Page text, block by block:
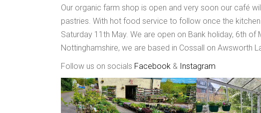
Our organic farm shop is open and very soon our café
pastries. With hot food service to follow once the
Saturday 11th May. We are open on Bank holiday, 6th
Nottinghamshire, we are based in Cossall on Awsworth
Follow us on socials Facebook & Instagram